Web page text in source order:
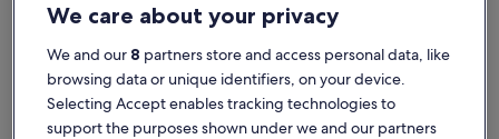
Popular cities in Germany
Berlin (and vicinity) Frankfurt
We care about your privacy
We and our 8 partners store and access personal data, like
browsing data or unique identifiers, on your device.
Selecting Accept enables tracking technologies to
support the purposes shown under we and our partners